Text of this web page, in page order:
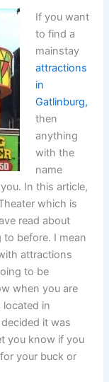
If you want
to find a
mainstay
attractions
in
Gatlinburg,
then
anything
with the
name
In this article,
which is
read about
to before. I mean
attractions
to be
when you are
in
it was
you know if you
your buck or